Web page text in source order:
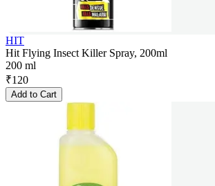
HIT
Hit Flying Insect Killer Spray, 200ml
200 ml
₹120
Add to Cart